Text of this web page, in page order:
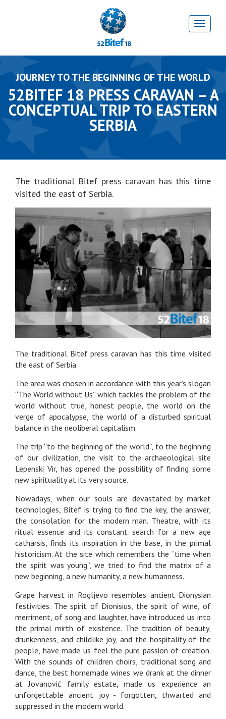
JOURNEY TO THE BEGINNING OF THE WORLD
52BITEF 18 PRESS CARAVAN – A
CONCEPTUAL TRIP TO EASTERN
SERBIA
The traditional Bitef press caravan has this time
visited the east of Serbia.
The traditional Bitef press caravan has this time visited
the east of Serbia.
The area was chosen in accordance with this year’s slogan
“The World without Us” which tackles the problem of the
world without true, honest people, the world on the
verge of apocalypse, the world of a disturbed spiritual
balance in the neoliberal capitalism.
The trip “to the beginning of the world”, to the beginning
of our civilization, the visit to the archaeological site
Lepenski Vir, has opened the possibility of finding some
new spirituality at its very source.
Nowadays, when our souls are devastated by market
technologies, Bitef is trying to find the key, the answer,
the consolation for the modern man. Theatre, with its
ritual essence and its constant search for a new age
catharsis, finds its inspiration in the base, in the primal
historicism. At the site which remembers the “time when
the spirit was young”, we tried to find the matrix of a
new beginning, a new humanity, a new humanness.
Grape harvest in Rogljevo resembles ancient Dionysian
festivities. The spirit of Dionisius, the spirit of wine, of
merriment, of song and laughter, have introduced us into
the primal mirth of existence. The tradition of beauty,
drunkenness, and childlike joy, and the hospitality of the
people, have made us feel the pure passion of creation.
With the sounds of children choirs, traditional song and
dance, the best homemade wines we drank at the dinner
at Jovanović family estate, made us experience an
unforgettable ancient joy - forgotten, thwarted and
suppressed in the modern world.